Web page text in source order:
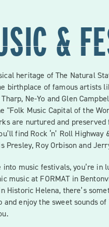
&
heritage of The Natural
birthplace of famous artists
Ne-Yo and Glen
"Folk Music Capital of the
are nurtured and
find Rock ‘n’ Roll
Presley, Roy Orbison and
into music festivals, you’re
music at FORMAT in
Historic Helena, there’s
and enjoy the sweet sounds